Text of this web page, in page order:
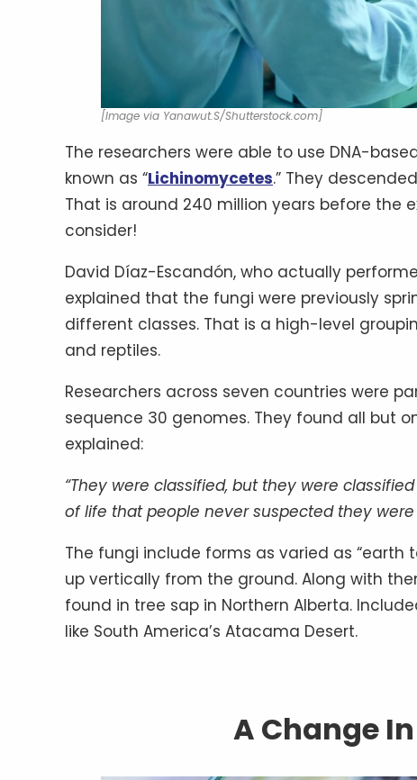
[Image via Yanawut.S/Shutterstock.com]
The researchers were able to use DNA-
known as “Lichinomycetes.” They
That is around 240 million years before the
consider!
David Díaz-Escandón, who actually
explained that the fungi were previously
different classes. That is a high-level
and reptiles.
Researchers across seven countries were
sequence 30 genomes. They found all but
explained:
“They were classified, but they were
of life that people never suspected they
The fungi include forms as varied as
up vertically from the ground. Along with
found in tree sap in Northern Alberta.
like South America’s Atacama Desert.
A Change